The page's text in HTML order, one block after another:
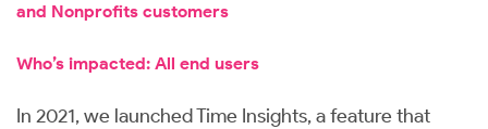
and Nonprofits customers
Who’s impacted: All end users
In 2021, we launched Time Insights, a feature that